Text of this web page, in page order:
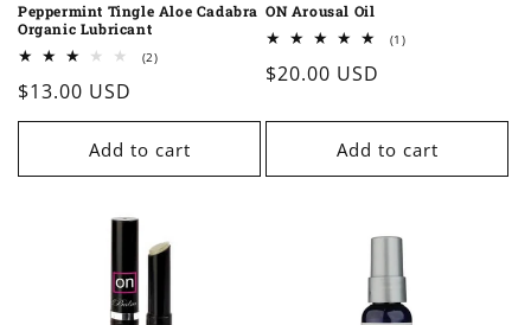
Peppermint Tingle Aloe Cadabra
Organic Lubricant
(2)2
Regular
price
$13.00 USD
Add to cart
ON Arousal Oil
(1)1
Regular
$20.00 USD
Add to cart